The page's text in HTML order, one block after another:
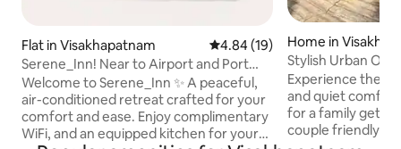
Flat in Visakhapatnam 4.84 out of 5 average rating,
4.84 (19)
Serene_Inn! Near to Airport and Port
@Sheelanagar
Welcome to Serene_Inn ✨️ A peaceful,
air-conditioned retreat crafted for your
comfort and ease. Enjoy complimentary
WiFi, and an equipped kitchen for your
Home in
Stylish Urban
Central &PVR
Experience the
and quiet
for a family
couple friendly